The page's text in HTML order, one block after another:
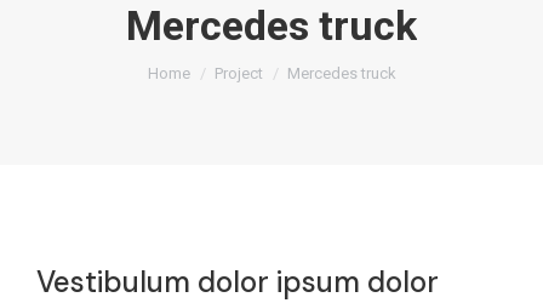
Mercedes truck
You are here:
Home Project Mercedes truck
Vestibulum dolor ipsum dolor